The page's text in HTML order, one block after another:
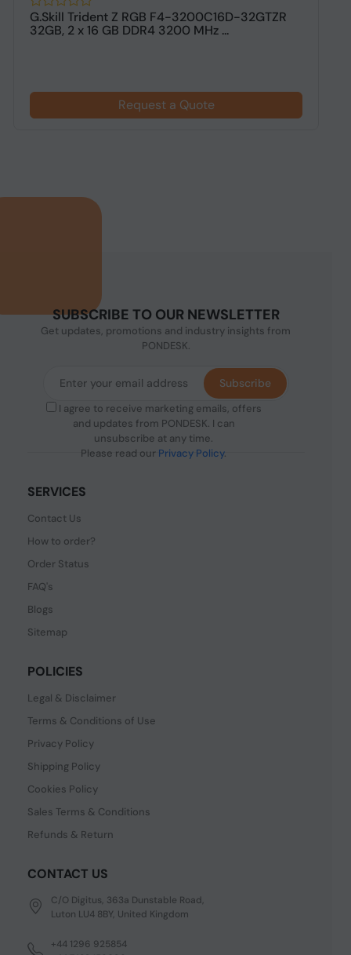
G.Skill Trident Z RGB F4-3200C16D-32GTZR
32GB, 2 x 16 GB DDR4 3200 MHz ...
Request a Quote
SUBSCRIBE TO OUR NEWSLETTER
Get updates, promotions and industry insights from
PONDESK.
I agree to receive marketing emails, offers
and updates from PONDESK. I can
unsubscribe at any time.
Please read our Privacy Policy.
Subscribe
SERVICES
Contact Us
How to order?
Order Status
FAQ's
Blogs
Sitemap
POLICIES
Legal & Disclaimer
Terms & Conditions of Use
Privacy Policy
Shipping Policy
Cookies Policy
Sales Terms & Conditions
Refunds & Return
CONTACT US
C/O Digitus, 363a Dunstable Road,
Luton LU4 8BY, United Kingdom
+44 1296 925854